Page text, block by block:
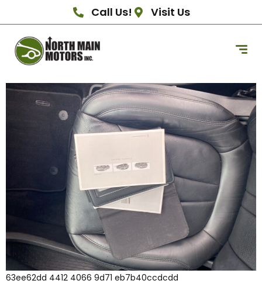
Call Us! Visit Us
63ee62dd 4412 4066 9d71 eb7b40ccdcdd